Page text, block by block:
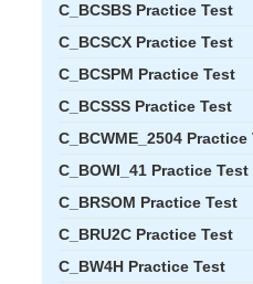
C_BCSBS Practice Test
C_BCSCX Practice Test
C_BCSPM Practice Test
C_BCSSS Practice Test
C_BCWME_2504 Practice
C_BOWI_41 Practice Test
C_BRSOM Practice Test
C_BRU2C Practice Test
C_BW4H Practice Test